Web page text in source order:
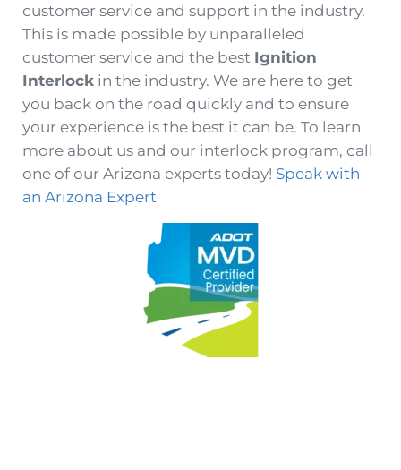
customer service and support in the industry.
This is made possible by unparalleled
customer service and the best Ignition
Interlockin the industry. We are here to get
you back on the road quickly and to ensure
your experience is the best it can be. To learn
more about us and our interlock program, call
one of our Arizona experts today! Speak with
an Arizona Expert